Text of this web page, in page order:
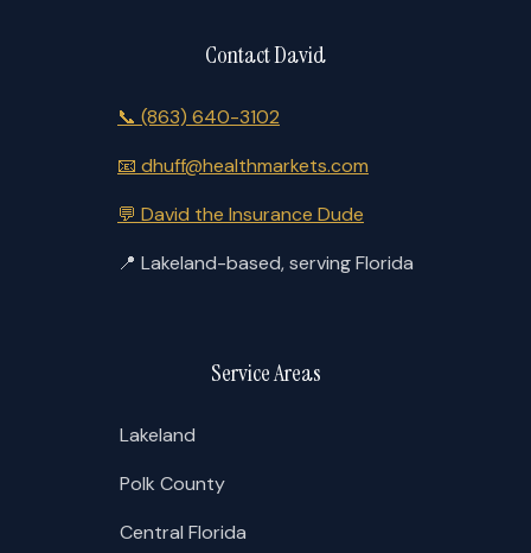
Contact David
📞 (863) 640-3102
📧 dhuff@healthmarkets.com
💬 David the Insurance Dude
📍 Lakeland-based, serving Florida
Service Areas
Lakeland
Polk County
Central Florida